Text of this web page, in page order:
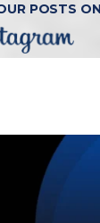
POSTS ON